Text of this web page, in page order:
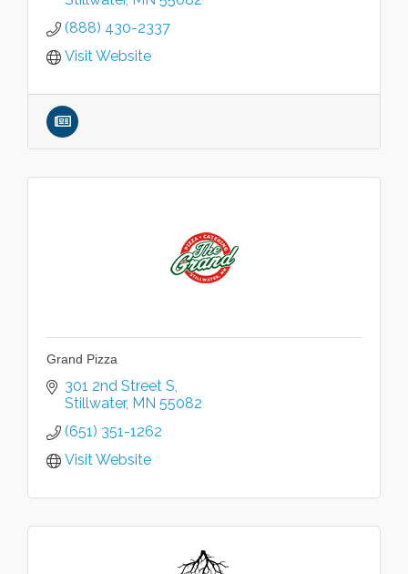
(888) 430-2337
Visit Website
Grand Pizza
301 2nd Street S
Stillwater MN 55082
(651) 351-1262
Visit Website